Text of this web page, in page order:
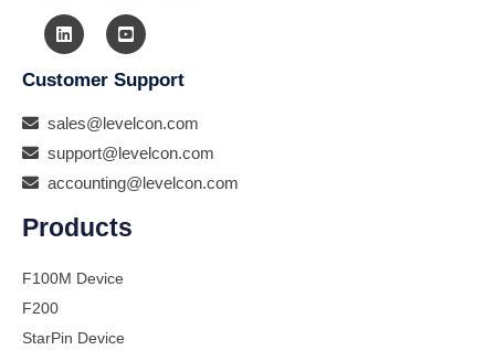
Customer Support
sales@levelcon.com
support@levelcon.com
accounting@levelcon.com
Products
F100M Device
F200
StarPin Device